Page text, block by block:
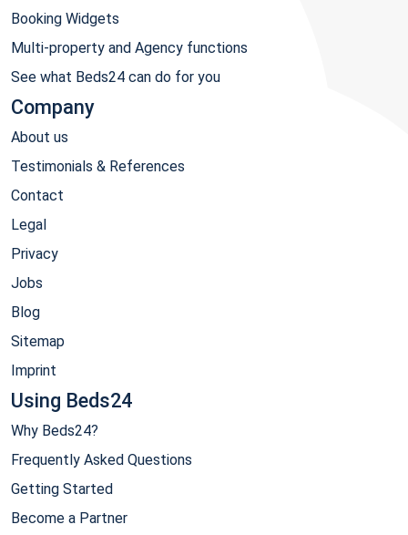
Booking Widgets
Multi-property and Agency functions
See what Beds24 can do for you
Company
About us
Testimonials & References
Contact
Legal
Privacy
Jobs
Blog
Sitemap
Imprint
Using Beds24
Why Beds24?
Frequently Asked Questions
Getting Started
Become a Partner